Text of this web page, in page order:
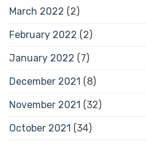
March 2022 (2)
February 2022 (2)
January 2022 (7)
December 2021 (8)
November 2021 (32)
October 2021 (34)